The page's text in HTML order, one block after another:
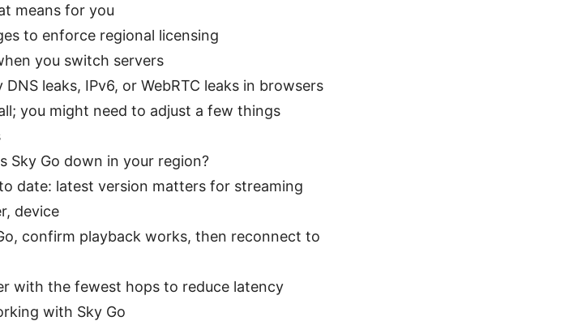
means for you
to enforce regional licensing
you switch servers
leaks, IPv6, or WebRTC leaks in browsers
you might need to adjust a few things
Sky Go down in your region?
date: latest version matters for streaming
device
confirm playback works, then reconnect to
with the fewest hops to reduce latency
with Sky Go